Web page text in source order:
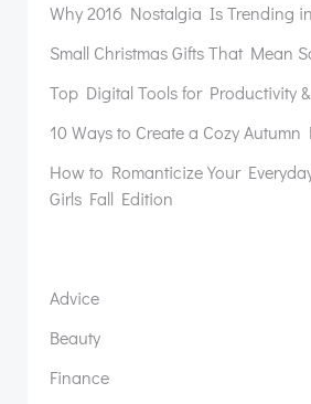
Why 2016 Nostalgia Is Trending
Small Christmas Gifts That Mean
Top Digital Tools for Productivity
10 Ways to Create a Cozy
How to Romanticize Your
Girls Fall Edition
Advice
Beauty
Finance